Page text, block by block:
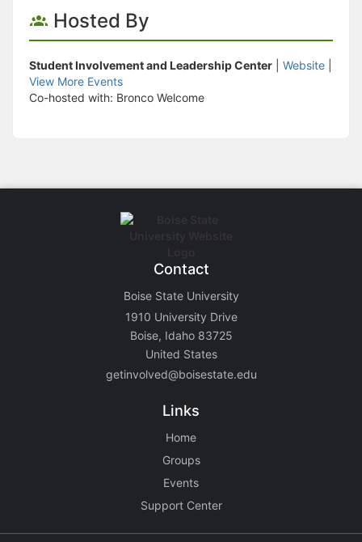
Hosted By
Student Involvement and Leadership Center Website
View More Events
Co-hosted with: Bronco Welcome
Contact
Boise State University
1910 University Drive
Boise, Idaho 83725
United States
getinvolved@boisestate.edu
Links
Home
Groups
Events
Support Center